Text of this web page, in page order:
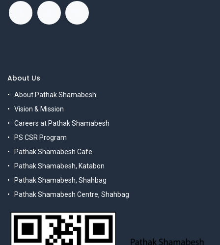
About Us
About Pathak Shamabesh
Vision & Mission
Careers at Pathak Shamabesh
PS CSR Program
Pathak Shamabesh Cafe
Pathak Shamabesh, Katabon
Pathak Shamabesh, Shahbag
Pathak Shamabesh Centre, Shahbag